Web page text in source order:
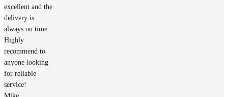
excellent and the
delivery is
always on time.
Highly
recommend to
anyone looking
for reliable
service!